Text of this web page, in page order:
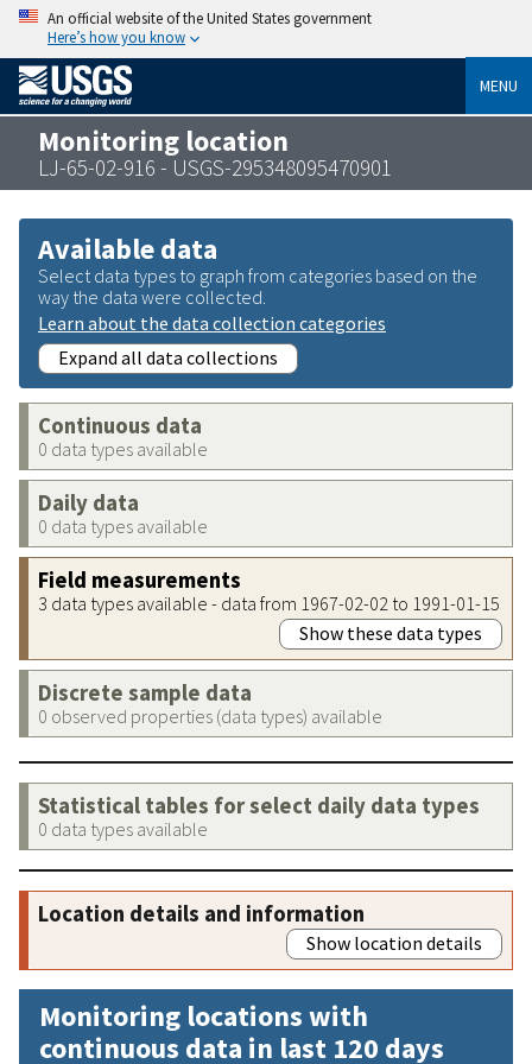
An official website of the United States government
Here’s how you know
MENU
Monitoring location
LJ-65-02-916 - USGS-295348095470901
Available data
Select data types to graph from categories based on the
way the data were collected.
Learn about the data collection categories
Expand all data collections
Continuous data
0 data types available
Daily data
0 data types available
Field measurements
3 data types available - data from 1967-02-02 to 1991-01-15
Show these data types
Discrete sample data
0 observed properties (data types) available
Statistical tables for select daily data types
0 data types available
Location details and information
Show location details
Monitoring locations with
continuous data in last 120 days